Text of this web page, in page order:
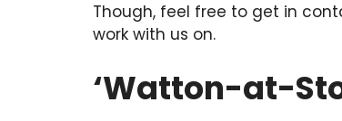
Though, feel free to get in
work with us on.
‘Watton-at-